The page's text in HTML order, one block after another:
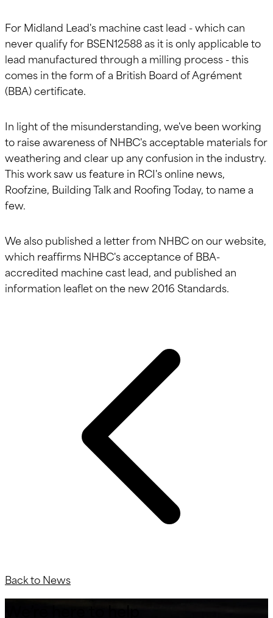
For Midland Lead's machine cast lead - which can
never qualify for BSEN12588 as it is only applicable to
lead manufactured through a milling process - this
comes in the form of a British Board of Agrément
(BBA) certificate.
In light of the misunderstanding, we've been working
to raise awareness of NHBC's acceptable materials for
weathering and clear up any confusion in the industry.
This work saw us feature in RCI's online news,
Roofzine, Building Talk and Roofing Today, to name a
few.
We also published a letter from NHBC on our website,
which reaffirms NHBC's acceptance of BBA-
accredited machine cast lead, and published an
information leaflet on the new 2016 Standards.
Back to News